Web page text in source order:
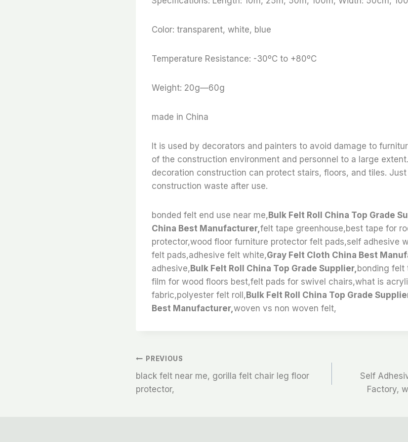
Color: transparent, white, blue
Temperature Resistance: -30ºC to +80ºC
Weight: 20g—60g
made in China
It is used by decorators and painters to avoid damage to
of the construction environment and personnel to a large
decoration construction can protect stairs, floors, and tiles.
construction waste after use.
bonded felt end use near me,Bulk Felt Roll China Top Grade
China Best Manufacturer, felt tape greenhouse,best tape for
protector,wood floor furniture protector felt pads,self adhesive
felt pads,adhesive felt white,Gray Felt Cloth China Best
adhesive,Bulk Felt Roll China Top Grade Supplier, bonding felt
film for wood floors best,felt pads for swivel chairs,what is
fabric,polyester felt roll,Bulk Felt Roll China Top Grade
Best Manufacturer, woven vs non woven felt,
文
章
PREVIOUS
black felt near me, gorilla felt chair leg floor
protector,
Self
Factory,